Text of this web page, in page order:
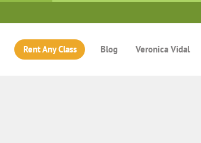
Rent Any Class Blog Veronica Vidal